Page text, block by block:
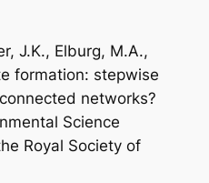
J.K., Elburg, M.A.,
formation: stepwise
networks?
Science
Royal Society of